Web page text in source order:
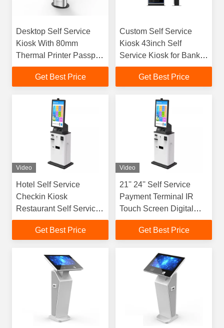
Desktop Self Service
Kiosk With 80mm
Thermal Printer Passport
ID Scanner RFID Card
Dispenser
Get Best Price
Custom Self Service
Kiosk 43inch Self
Service Kiosk for Bank,
Airpoart,Public Area etc,
Provide Quick Service&
Get Best Price
Video
Hotel Self Service
Checkin Kiosk
Restaurant Self Service
Touch Screen Kiosk
Get Best Price
Video
21'' 24'' Self Service
Payment Terminal IR
Touch Screen Digital
Signage Kiosk
Get Best Price